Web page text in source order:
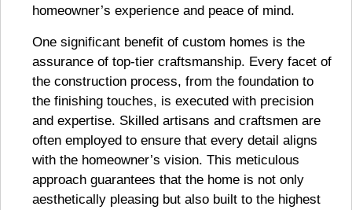
homeowner’s experience and peace of mind.
One significant benefit of custom homes is the
assurance of top-tier craftsmanship. Every facet of
the construction process, from the foundation to
the finishing touches, is executed with precision
and expertise. Skilled artisans and craftsmen are
often employed to ensure that every detail aligns
with the homeowner’s vision. This meticulous
approach guarantees that the home is not only
aesthetically pleasing but also built to the highest